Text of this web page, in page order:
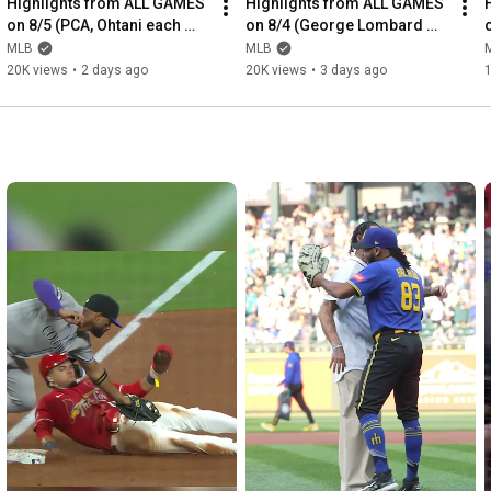
on 8/5 (PCA, Ohtani each
homer TWICE, Arraez's 1st
Phillies HR and MORE!)
MLB
20K views • 2 days ago
on 8/4 (George Lombard
Jr.'s debut, Tarik Skubal's
Dodgers debut & MORE!)
MLB
20K views • 3 days ago